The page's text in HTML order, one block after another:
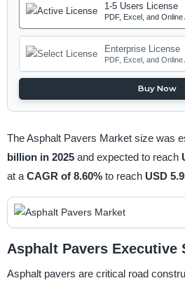
1-5 Users License
PDF, Excel, and
Enterprise License
PDF, Excel, and
Buy Now
The Asphalt Pavers Market size was
billion in 2025 and expected to reach
at a CAGR of 8.60% to reach USD
Asphalt Pavers Executive
Asphalt pavers are critical road